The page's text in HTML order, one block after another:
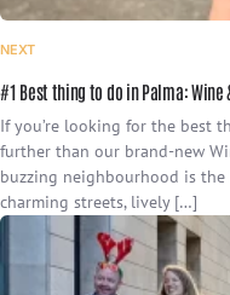
NEXT
#1 Best thing to do in Palma: Wine
If you’re looking for the best
further than our brand-new
buzzing neighbourhood is
charming streets, lively […]